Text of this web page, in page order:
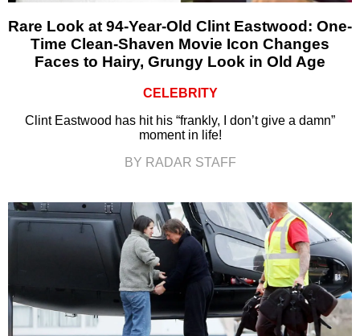
Rare Look at 94-Year-Old Clint Eastwood: One-
Time Clean-Shaven Movie Icon Changes
Faces to Hairy, Grungy Look in Old Age
CELEBRITY
Clint Eastwood has hit his “frankly, I don’t give a damn”
moment in life!
BY RADAR STAFF